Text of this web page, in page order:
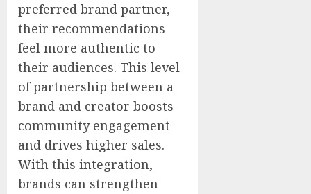
preferred brand partner,
their recommendations
feel more authentic to
their audiences. This level
of partnership between a
brand and creator boosts
community engagement
and drives higher sales.
With this integration,
brands can strengthen